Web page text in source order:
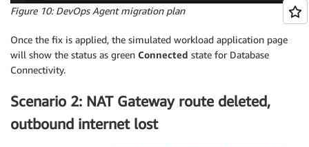
Figure 10: DevOps Agent migration plan
Once the fix is applied, the simulated workload application page
will show the status as green Connected state for Database
Connectivity.
Scenario 2: NAT Gateway route deleted,
outbound internet lost